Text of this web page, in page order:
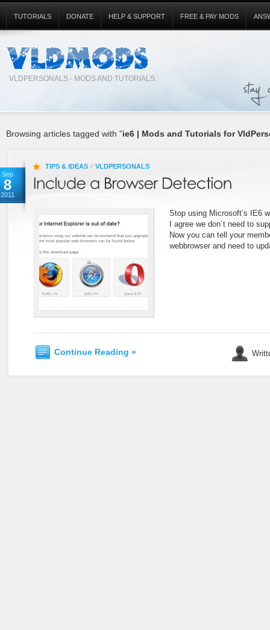
VLDPERSONALS - MODS AND TUTORIALS.
TUTORIALS DONATE HELP & SUPPORT FREE & PAY MODS
Browsing articles tagged with "ie6 | Mods and Tutorials for
Sep
8
2011
TIPS & IDEAS // VLDPERSONALS
Stop using Microsoft’s IE6
I agree we don´t need to
Now you can tell your
webbrowser and need to
Continue Reading »